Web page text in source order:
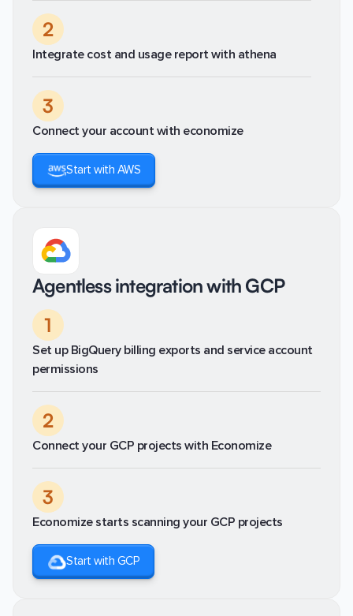
2
Integrate cost and usage report with athena
3
Connect your account with economize
Start with AWS
Agentless integration with GCP
1
Set up BigQuery billing exports and service account
permissions
2
Connect your GCP projects with Economize
3
Economize starts scanning your GCP projects
Start with GCP